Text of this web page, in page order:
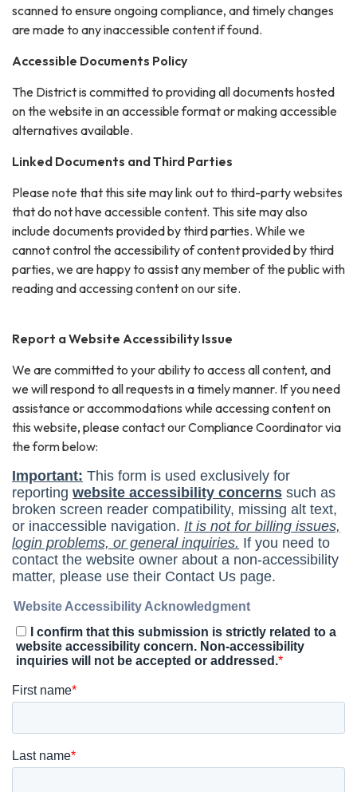
scanned to ensure ongoing compliance, and timely changes
are made to any inaccessible content if found.
Accessible Documents Policy
The District is committed to providing all documents hosted
on the website in an accessible format or making accessible
alternatives available.
Linked Documents and Third Parties
Please note that this site may link out to third-party websites
that do not have accessible content. This site may also
include documents provided by third parties. While we
cannot control the accessibility of content provided by third
parties, we are happy to assist any member of the public with
reading and accessing content on our site.
Report a Website Accessibility Issue
We are committed to your ability to access all content, and
we will respond to all requests in a timely manner. If you need
assistance or accommodations while accessing content on
this website, please contact our Compliance Coordinator via
the form below: